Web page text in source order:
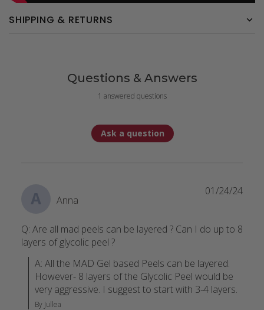
SHIPPING & RETURNS
Questions & Answers
1 answered questions
Ask a question
A Anna
Q: Are all mad peels can be layered ? Can I do up to 8
layers of glycolic peel ?
A: All the MAD Gel based Peels can be layered.
However- 8 layers of the Glycolic Peel would be
very aggressive. I suggest to start with 3-4 layers.
By Jullea
01/24/24